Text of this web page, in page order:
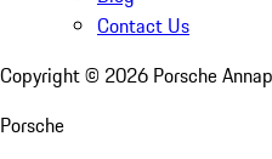
Contact Us
Copyright © 2026 Porsche
Porsche